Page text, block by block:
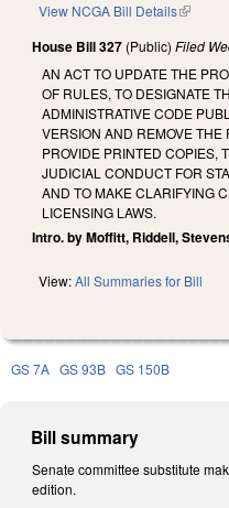
View NCGA Bill Details(link is
House Bill 327 (Public) Filed
AN ACT TO UPDATE THE
OF RULES, TO DESIGNATE
ADMINISTRATIVE CODE
VERSION AND REMOVE
PROVIDE PRINTED COPIES,
JUDICIAL CONDUCT FOR
AND TO MAKE CLARIFYING
LICENSING LAWS.
Intro. by Moffitt, Riddell,
View:All Summaries for Bill
GS 7A GS 93B GS 150B
Bill summary
Senate committee substitute
edition.